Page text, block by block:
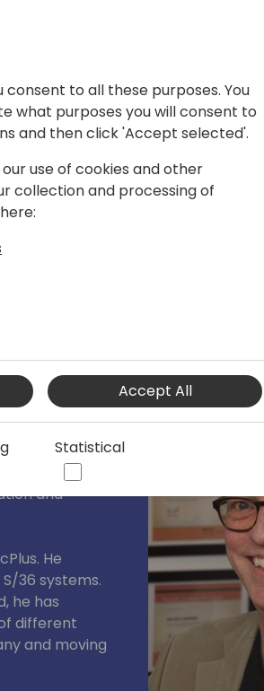
whizzing by,
live and
best ways to
Instructor
specialized in
and
He
36 systems.
he has
different
and moving
consent to all these purposes. You
what purposes you will consent to
and then click 'Accept selected'.
use of cookies and other
collection and processing of
Accept All
Statistical